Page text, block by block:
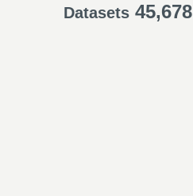
Datasets 45,678